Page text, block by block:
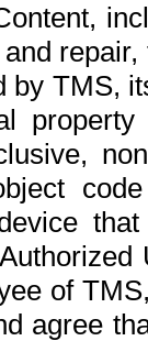
by TMS,
of
agree